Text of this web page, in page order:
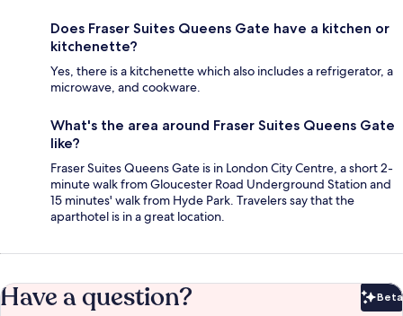
Does Fraser Suites Queens Gate have a kitchen or
kitchenette?
Yes, there is a kitchenette which also includes a refrigerator, a
microwave, and cookware.
What's the area around Fraser Suites Queens Gate
like?
Fraser Suites Queens Gate is in London City Centre, a short 2-
minute walk from Gloucester Road Underground Station and
15 minutes' walk from Hyde Park. Travelers say that the
aparthotel is in a great location.
Have a question? Beta